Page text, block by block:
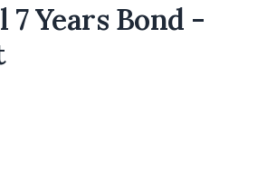
Years Bond -